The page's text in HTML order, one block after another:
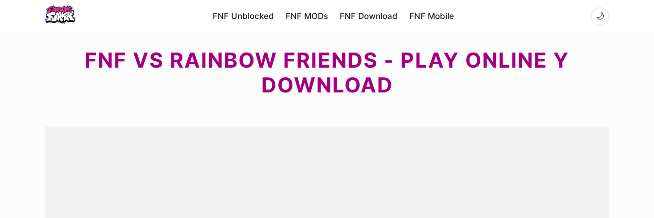
FNF Unblocked FNF MODs FNF Download FNF Mobile 🌙
FNF VS RAINBOW FRIENDS - PLAY ONLINE Y
DOWNLOAD